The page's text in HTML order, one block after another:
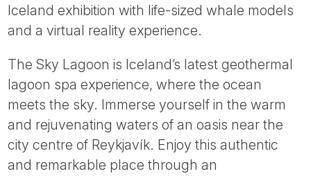
Iceland exhibition with life-sized whale models
and a virtual reality experience.
The Sky Lagoon is Iceland’s latest geothermal
lagoon spa experience, where the ocean
meets the sky. Immerse yourself in the warm
and rejuvenating waters of an oasis near the
city centre of Reykjavík. Enjoy this authentic
and remarkable place through an